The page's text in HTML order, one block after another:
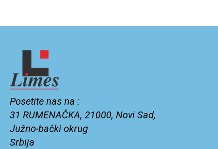
Posetite nas na :
31 RUMENAČKA, 21000, Novi Sad,
Južno-bački okrug
Srbija